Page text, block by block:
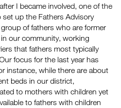
I became involved, one of the
up the Fathers Advisory
of fathers who are former
our community, working
that fathers most typically
focus for the last year has
instance, while there are about
beds in our district,
to mothers with children yet
to fathers with children